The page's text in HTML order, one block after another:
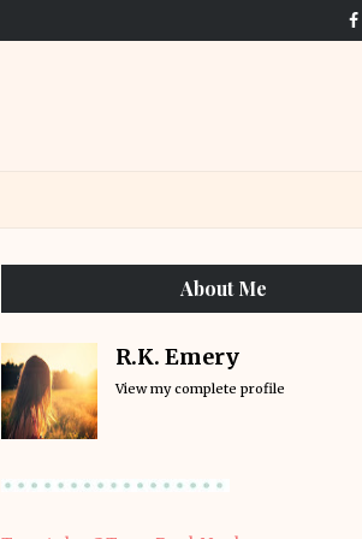
About Me
R.K. Emery
View my complete profile